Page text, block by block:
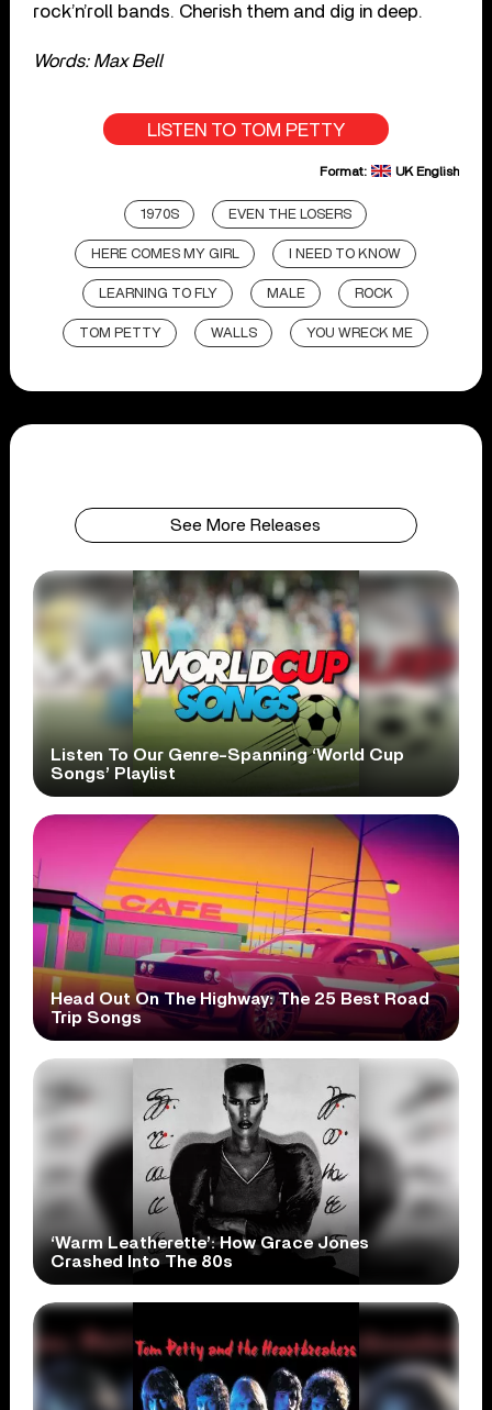
rock’n’roll bands. Cherish them and dig in deep.
Words: Max Bell
LISTEN TO TOM PETTY
Format: UK English
1970S EVEN THE LOSERS
HERE COMES MY GIRL I NEED TO KNOW
LEARNING TO FLY MALE ROCK
TOM PETTY WALLS YOU WRECK ME
See More Releases
Listen To Our Genre-Spanning ‘World Cup
Songs’ Playlist
Head Out On The Highway: The 25 Best Road
Trip Songs
‘Warm Leatherette’: How Grace Jones
Crashed Into The 80s